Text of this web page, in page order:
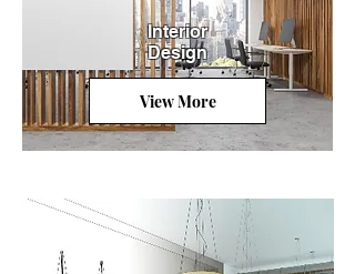
View More
Interior
Design